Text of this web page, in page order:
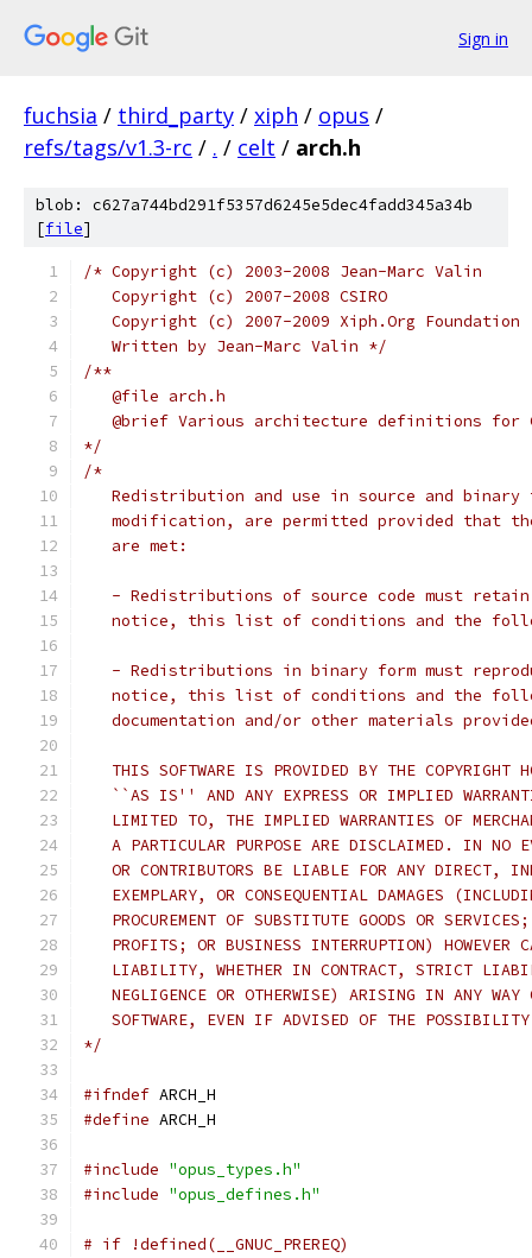
Sign in
fuchsia / third_party / xiph / opus /
refs/tags/v1.3-rc / . / celt / arch.h
blob: c627a744bd291f5357d6245e5dec4fadd345a34b
[file]
/* Copyright (c) 2003-2008 Jean-Marc Valin
   Copyright (c) 2007-2008 CSIRO
   Copyright (c) 2007-2009 Xiph.Org Foundation
   Written by Jean-Marc Valin */
/**
   @file arch.h
@brief Various architecture definitions for
*/
/*
Redistribution and use in source and binary
modification, are permitted provided that
   are met:
- Redistributions of source code must
notice, this list of conditions and the
- Redistributions in binary form must
notice, this list of conditions and the
documentation and/or other materials
THIS SOFTWARE IS PROVIDED BY THE COPYRIGHT
``AS IS'' AND ANY EXPRESS OR IMPLIED
LIMITED TO, THE IMPLIED WARRANTIES OF
A PARTICULAR PURPOSE ARE DISCLAIMED. IN NO
OR CONTRIBUTORS BE LIABLE FOR ANY DIRECT,
EXEMPLARY, OR CONSEQUENTIAL DAMAGES
PROCUREMENT OF SUBSTITUTE GOODS OR
PROFITS; OR BUSINESS INTERRUPTION) HOWEVER
LIABILITY, WHETHER IN CONTRACT, STRICT
NEGLIGENCE OR OTHERWISE) ARISING IN ANY WAY
SOFTWARE, EVEN IF ADVISED OF THE
*/
#ifndef ARCH_H
#define ARCH_H
#include "opus_types.h"
#include "opus_defines.h"
# if !defined(__GNUC_PREREQ)